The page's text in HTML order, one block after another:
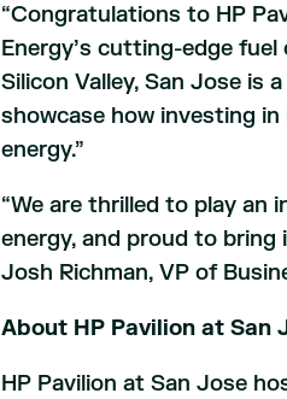
“Congratulations to HP
Energy’s cutting-edge fuel
Silicon Valley, San Jose is
showcase how investing
energy.”
“We are thrilled to play an
energy, and proud to
Josh Richman, VP of
About HP Pavilion at San
HP Pavilion at San Jose